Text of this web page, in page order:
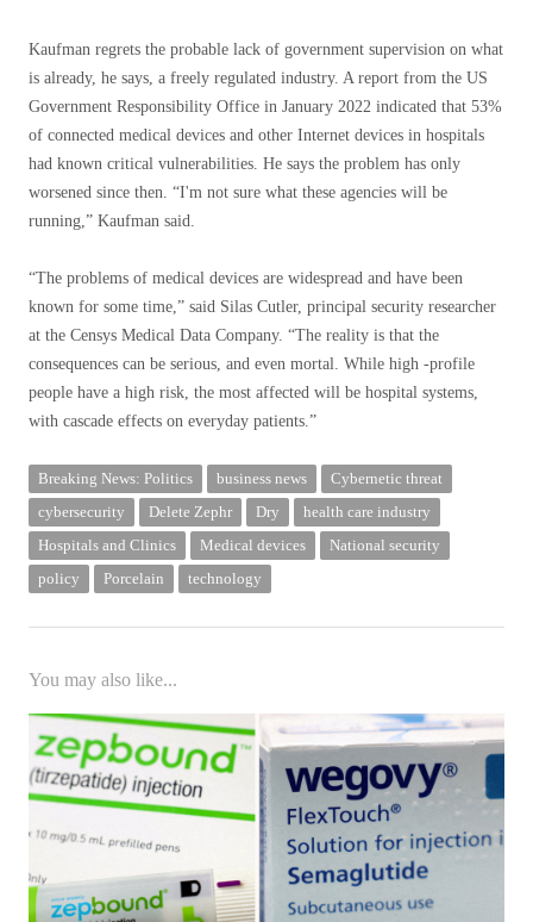
Kaufman regrets the probable lack of government supervision on what
is already, he says, a freely regulated industry. A report from the US
Government Responsibility Office in January 2022 indicated that 53%
of connected medical devices and other Internet devices in hospitals
had known critical vulnerabilities. He says the problem has only
worsened since then. “I'm not sure what these agencies will be
running,” Kaufman said.
“The problems of medical devices are widespread and have been
known for some time,” said Silas Cutler, principal security researcher
at the Censys Medical Data Company. “The reality is that the
consequences can be serious, and even mortal. While high -profile
people have a high risk, the most affected will be hospital systems,
with cascade effects on everyday patients.”
Breaking News: Politics business news
Cybernetic threat
cybersecurity
Delete Zephr Dry
health care industry
Hospitals and Clinics
Medical devices
National security
policy
Porcelain technology
You may also like...